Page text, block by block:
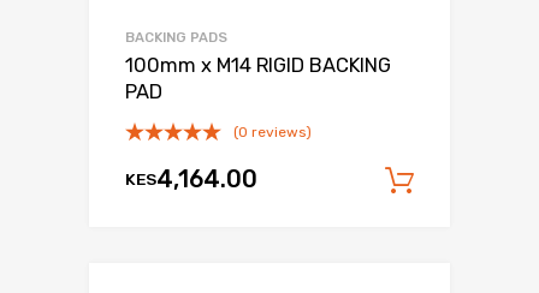
BACKING PADS
100mm x M14 RIGID BACKING
PAD
(0 reviews)
KES4,164.00